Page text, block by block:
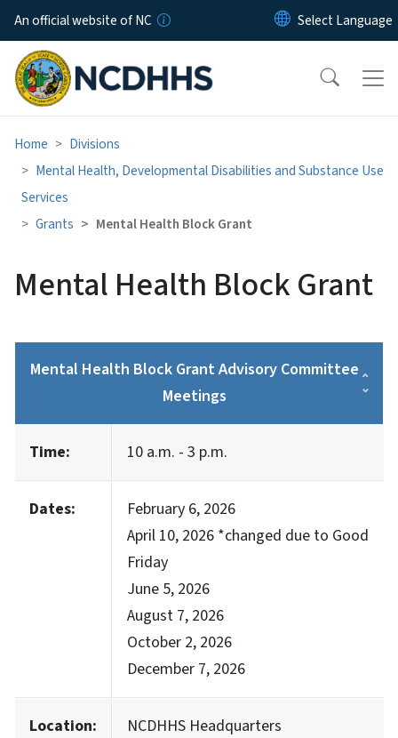
Skip to main content
An official website of NC
Home
Divisions
Mental Health, Developmental Disabilities and Substance Use
Services
Grants
Mental Health Block Grant
Mental Health Block Grant
Mental Health Block Grant Advisory Committee
Meetings
Time: 10 a.m. - 3 p.m.
Dates:
February 6, 2026
April 10, 2026 *changed due to Good
Friday
June 5, 2026
August 7, 2026
October 2, 2026
December 7, 2026
Location:
NCDHHS Headquarters